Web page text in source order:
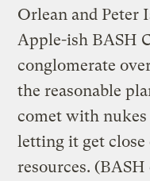
Orlean and Peter
Apple-ish BASH
conglomerate
the reasonable
comet with nukes
letting it get
resources.